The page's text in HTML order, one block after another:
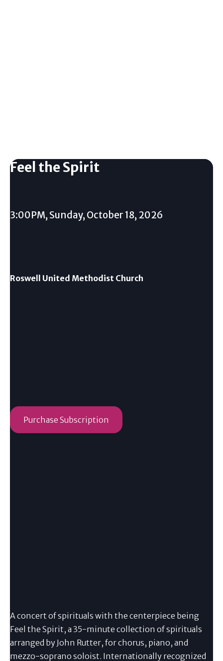
Feel the Spirit
3:00PM, Sunday, October 18, 2026
Roswell United Methodist Church
Purchase Subscription
A concert of spirituals with the centerpiece being
Feel the Spirit, a 35-minute collection of spirituals
arranged by John Rutter, for chorus, piano, and
mezzo-soprano soloist. Internationally recognized